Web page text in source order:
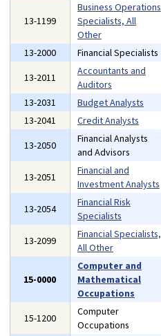
13-1199
Business Operations
Specialists, All
Other
13-2000 Financial Specialists
13-2011
Accountants and
Auditors
13-2031
Budget Analysts
13-2041
Credit Analysts
13-2050
Financial Analysts
and Advisors
13-2051
Financial and
Investment Analysts
13-2054
Financial Risk
Specialists
13-2099
Financial Specialists,
All Other
15-0000
Computer and
Mathematical
Occupations
15-1200
Computer
Occupations